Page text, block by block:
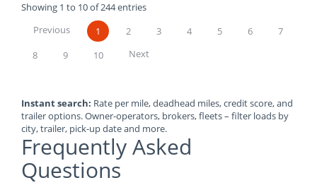
Showing 1 to 10 of 244 entries
Previous
1 2 3 4 5 6
7
8
9 10 Next
Instant search: Rate per mile, deadhead miles, credit score, and
trailer options. Owner-operators, brokers, fleets – filter loads by
city, trailer, pick-up date and more.
Frequently Asked
Questions